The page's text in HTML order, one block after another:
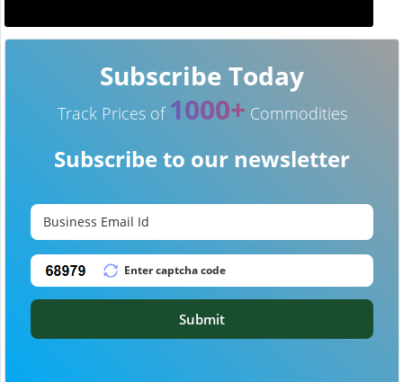
Subscribe Today
Track Prices of 1000+ Commodities
Subscribe to our newsletter
Submit